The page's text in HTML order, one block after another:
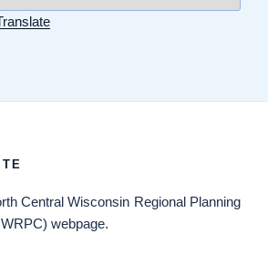
Central Wisconsin Regional Planning
webpage.